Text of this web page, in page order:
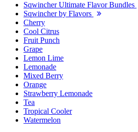
Sqwincher Ultimate Flavor Bundles
Sqwincher by Flavors
Cherry
Cool Citrus
Fruit Punch
Grape
Lemon Lime
Lemonade
Mixed Berry
Orange
Strawberry Lemonade
Tea
Tropical Cooler
Watermelon